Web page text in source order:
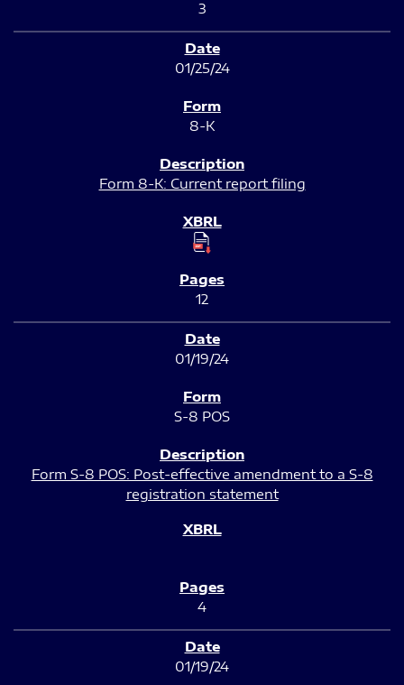
3
01/25/24
8-K
Form 8-K: Current report filing
12
01/19/24
S-8 POS
Form S-8 POS: Post-effective amendment to a S-8
registration statement
4
01/19/24